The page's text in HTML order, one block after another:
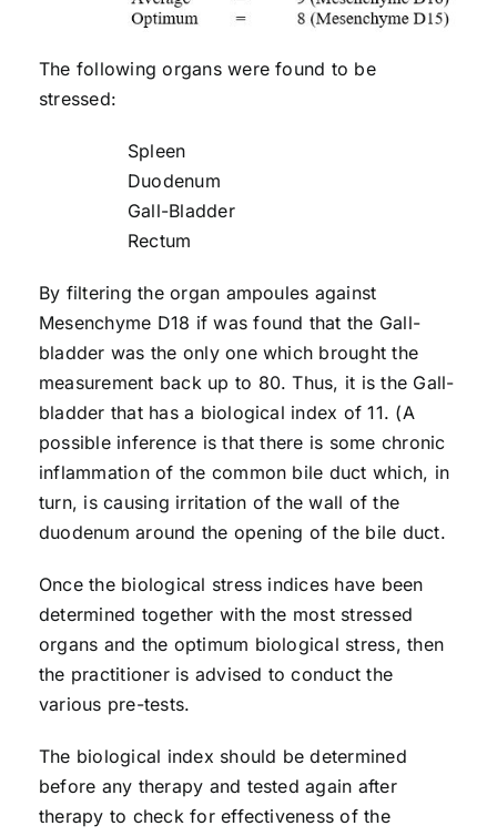
The following organs were found to be
stressed:
Spleen
Duodenum
Gall-Bladder
Rectum
By filtering the organ ampoules against
Mesenchyme D18 if was found that the Gall-
bladder was the only one which brought the
measurement back up to 80. Thus, it is the Gall-
bladder that has a biological index of 11. (A
possible inference is that there is some chronic
inflammation of the common bile duct which, in
turn, is causing irritation of the wall of the
duodenum around the opening of the bile duct.
Once the biological stress indices have been
determined together with the most stressed
organs and the optimum biological stress, then
the practitioner is advised to conduct the
various pre-tests.
The biological index should be determined
before any therapy and tested again after
therapy to check for effectiveness of the